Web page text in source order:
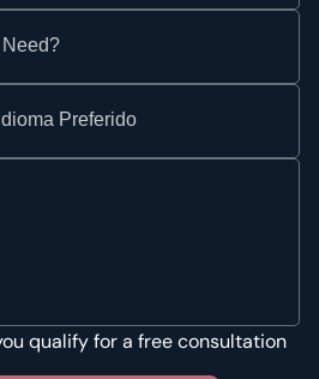
Need?
Preferido
qualify for a free consultation